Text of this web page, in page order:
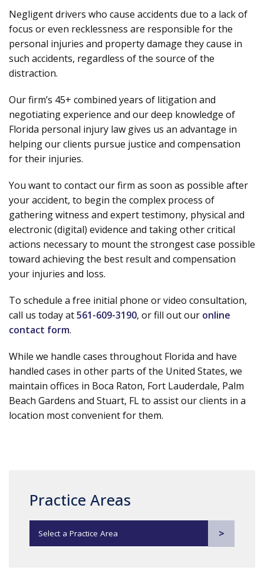
Negligent drivers who cause accidents due to a lack of
focus or even recklessness are responsible for the
personal injuries and property damage they cause in
such accidents, regardless of the source of the
distraction.
Our firm’s 45+ combined years of litigation and
negotiating experience and our deep knowledge of
Florida personal injury law gives us an advantage in
helping our clients pursue justice and compensation
for their injuries.
You want to contact our firm as soon as possible after
your accident, to begin the complex process of
gathering witness and expert testimony, physical and
electronic (digital) evidence and taking other critical
actions necessary to mount the strongest case possible
toward achieving the best result and compensation
your injuries and loss.
To schedule a free initial phone or video consultation,
call us today at561-609-3190, or fill out our online
contact form.
While we handle cases throughout Florida and have
handled cases in other parts of the United States, we
maintain offices in Boca Raton, Fort Lauderdale, Palm
Beach Gardens and Stuart, FL to assist our clients in a
location most convenient for them.
Practice Areas
Practice Areas